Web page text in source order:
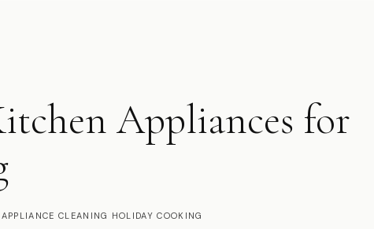
Appliances for
CLEANING HOLIDAY COOKING